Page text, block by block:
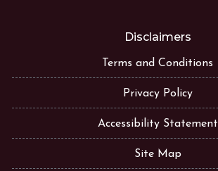
Disclaimers
Terms and Conditions
Privacy Policy
Accessibility Statement
Site Map